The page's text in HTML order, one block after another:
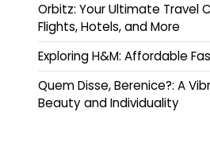
Orbitz: Your Ultimate Travel
Flights, Hotels, and More
Exploring H&M: Affordable
Quem Disse, Berenice?: A
Beauty and Individuality